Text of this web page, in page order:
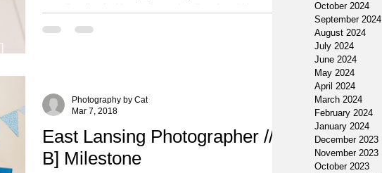
was all smiles for his session and really enjoyed his yummy
East Lansing Photographer // [
B] Milestone
Photography by Cat
Mar 7, 2018
October 2024
September 2024
August 2024
July 2024
June 2024
May 2024
April 2024
March 2024
February 2024
January 2024
December 2023
November 2023
October 2023